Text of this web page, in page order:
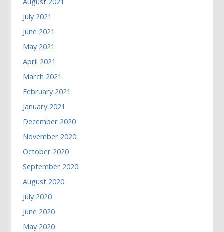
August 2021
July 2021
June 2021
May 2021
April 2021
March 2021
February 2021
January 2021
December 2020
November 2020
October 2020
September 2020
August 2020
July 2020
June 2020
May 2020